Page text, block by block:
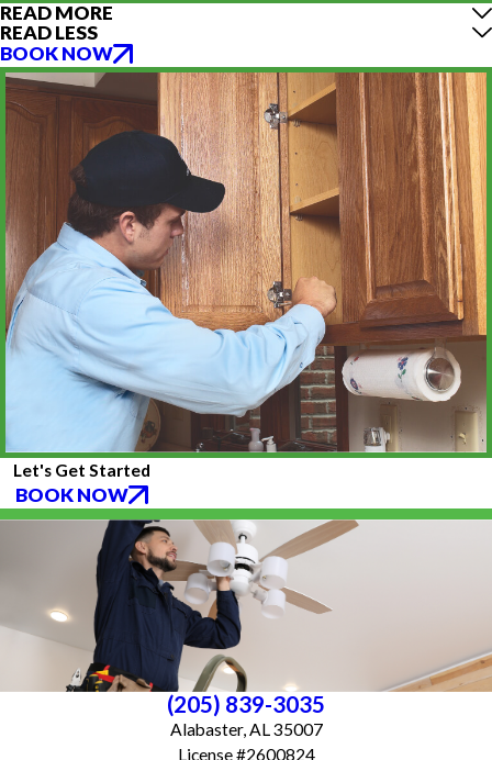
READ MORE
READ LESS
BOOK NOW
Let's Get Started
BOOK NOW
(205) 839-3035
Alabaster, AL 35007
License #2600824